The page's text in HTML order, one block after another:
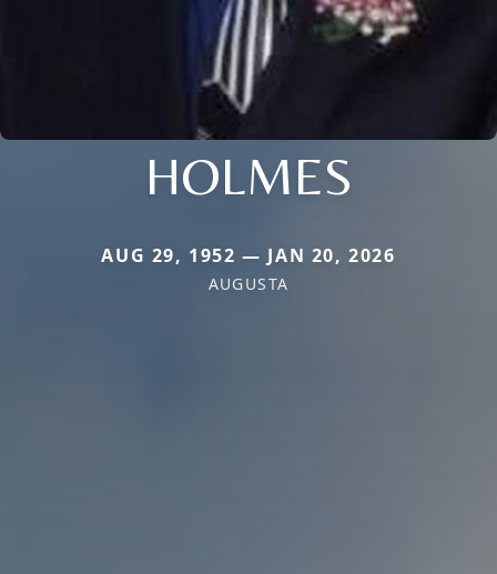
HOLMES
AUG 29, 1952 — JAN 20, 2026
AUGUSTA